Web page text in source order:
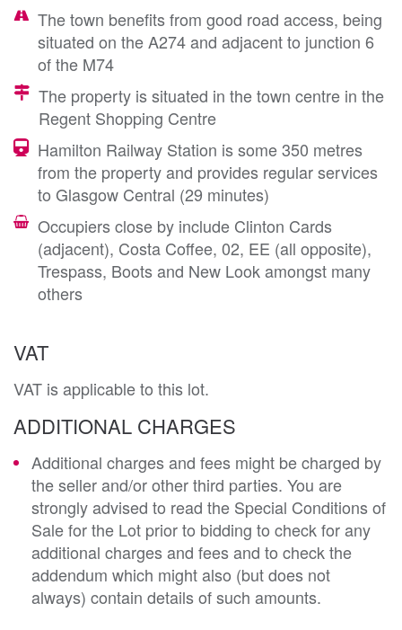
The town benefits from good road access, being
situated on the A274 and adjacent to junction 6
of the M74
The property is situated in the town centre in the
Regent Shopping Centre
Hamilton Railway Station is some 350 metres
from the property and provides regular services
to Glasgow Central (29 minutes)
Occupiers close by include Clinton Cards
(adjacent), Costa Coffee, 02, EE (all opposite),
Trespass, Boots and New Look amongst many
others
VAT
VAT is applicable to this lot.
ADDITIONAL CHARGES
Additional charges and fees might be charged by
the seller and/or other third parties. You are
strongly advised to read the Special Conditions of
Sale for the Lot prior to bidding to check for any
additional charges and fees and to check the
addendum which might also (but does not
always) contain details of such amounts.